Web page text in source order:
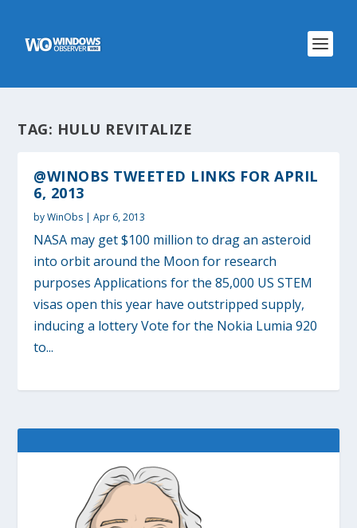
TAG: HULU REVITALIZE
@WINOBS TWEETED LINKS FOR APRIL
6, 2013
byWinObs |Apr 6, 2013
NASA may get $100 million to drag an asteroid
into orbit around the Moon for research
purposes Applications for the 85,000 US STEM
visas open this year have outstripped supply,
inducing a lottery Vote for the Nokia Lumia 920
to...